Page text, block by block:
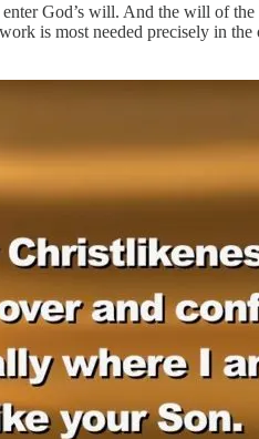
God’s will. And the will of
is most needed precisely in